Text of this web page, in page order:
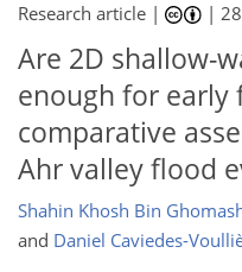
Research article | |
Are 2D shallow-
enough for early
comparative
Ahr valley flood
Shahin Khosh Bin
and Daniel Caviedes-